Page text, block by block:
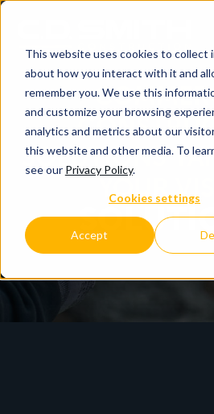
This website uses cookies to collect
about how you interact with it and
remember you. We use this
and customize your browsing
analytics and metrics about our
this website and other media. To
see our Privacy Policy.
Cookies settings
Accept
EMPLOYMENT OPPS
SOLUTIONS
YOUR